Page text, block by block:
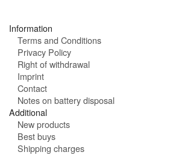
Information
Terms and Conditions
Privacy Policy
Right of withdrawal
Imprint
Contact
Notes on battery disposal
Additional
New products
Best buys
Shipping charges